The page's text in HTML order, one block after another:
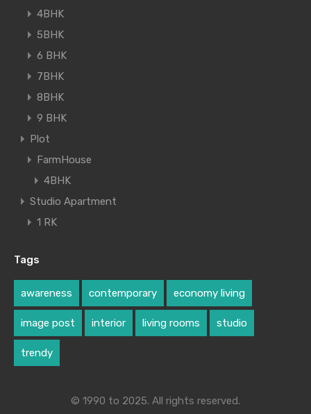
4BHK
5BHK
6 BHK
7BHK
8BHK
9 BHK
Plot
FarmHouse
4BHK
Studio Apartment
1 RK
Tags
awareness contemporary economy living
image post interior living rooms studio
trendy
© 1990 to 2025. All rights reserved.